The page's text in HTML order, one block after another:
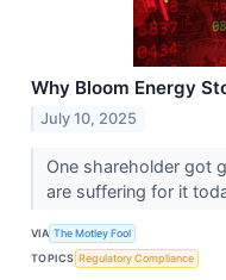
Why Bloom Energy
July 10, 2025
One shareholder got
are suffering for it
VIA The Motley Fool
TOPICS Regulatory Compliance